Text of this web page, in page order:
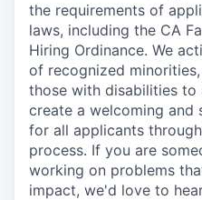
the requirements of
laws, including the CA
Hiring Ordinance. We
of recognized
those with disabilities
create a welcoming and
for all applicants
process. If you are
working on problems
impact, we'd love to